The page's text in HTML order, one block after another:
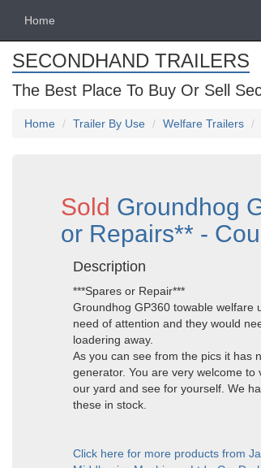
Home
SECONDHAND TRAILERS
The Best Place To Buy Or Sell
Home Trailer By Use Welfare Trailers
Sold Groundhog
or Repairs** -
Description
***Spares or Repair***
Groundhog GP360 towable welfare
need of attention and they would
loadering away.
As you can see from the pics it has
generator. You are very welcome to
our yard and see for yourself. We
these in stock.
Click here for more products from